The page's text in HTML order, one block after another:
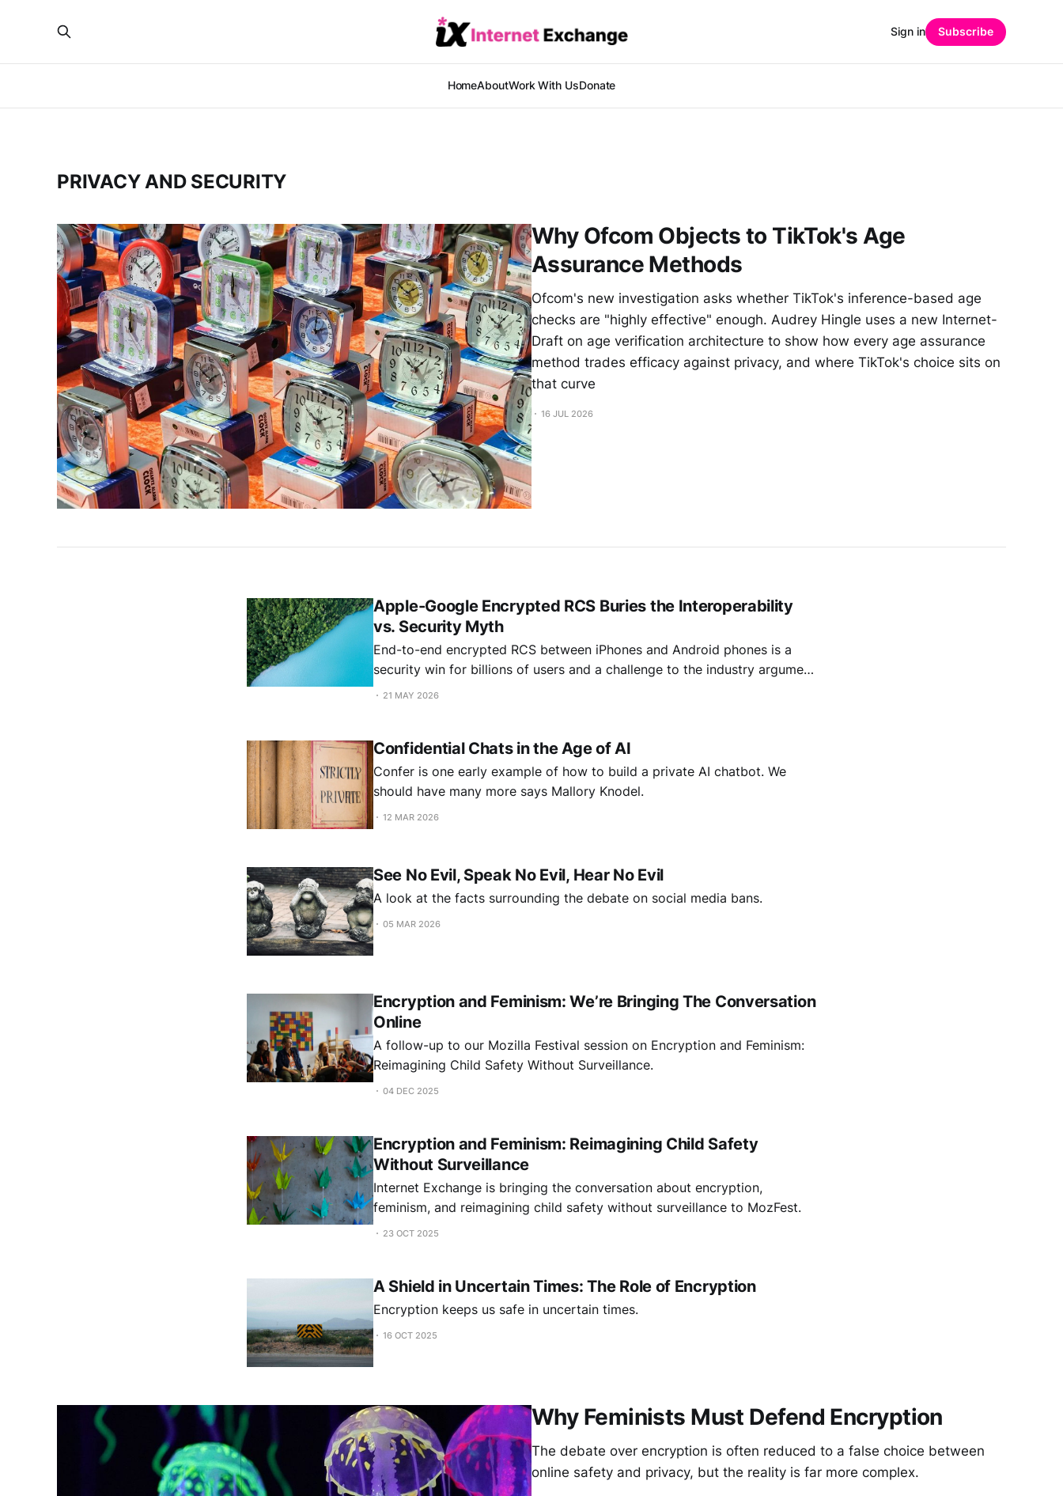
HomeAboutWork With UsDonate
Sign in Subscribe
PRIVACY AND SECURITY
Why Ofcom Objects to TikTok's Age
Assurance Methods
Ofcom's new investigation asks whether TikTok's inference-based age
checks are "highly effective" enough. Audrey Hingle uses a new Internet-
Draft on age verification architecture to show how every age assurance
method trades efficacy against privacy, and where TikTok's choice sits on
that curve
16 JUL 2026
Apple-Google Encrypted RCS Buries the Interoperability
vs. Security Myth
End-to-end encrypted RCS between iPhones and Android phones is a
security win for billions of users and a challenge to the industry argument
that interoperability and security are incompatible.
21 MAY 2026
Confidential Chats in the Age of AI
Confer is one early example of how to build a private AI chatbot. We
should have many more says Mallory Knodel.
12 MAR 2026
See No Evil, Speak No Evil, Hear No Evil
A look at the facts surrounding the debate on social media bans.
05 MAR 2026
Encryption and Feminism: We’re Bringing The Conversation
Online
A follow-up to our Mozilla Festival session on Encryption and Feminism:
Reimagining Child Safety Without Surveillance.
04 DEC 2025
Encryption and Feminism: Reimagining Child Safety
Without Surveillance
Internet Exchange is bringing the conversation about encryption,
feminism, and reimagining child safety without surveillance to MozFest.
23 OCT 2025
A Shield in Uncertain Times: The Role of Encryption
Encryption keeps us safe in uncertain times.
16 OCT 2025
Why Feminists Must Defend Encryption
The debate over encryption is often reduced to a false choice between
online safety and privacy, but the reality is far more complex.